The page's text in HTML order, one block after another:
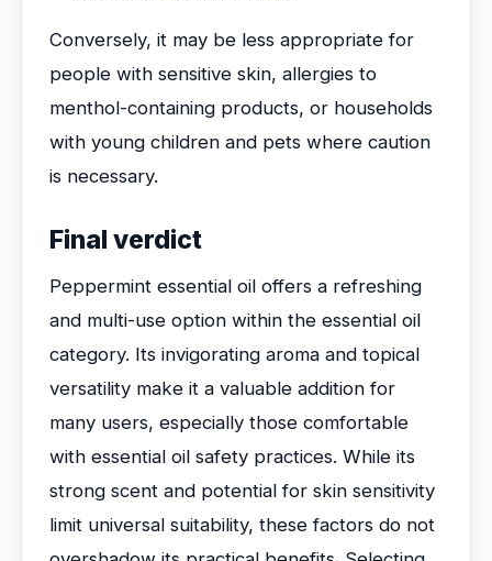
Conversely, it may be less appropriate for
people with sensitive skin, allergies to
menthol-containing products, or households
with young children and pets where caution
is necessary.
Final verdict
Peppermint essential oil offers a refreshing
and multi-use option within the essential oil
category. Its invigorating aroma and topical
versatility make it a valuable addition for
many users, especially those comfortable
with essential oil safety practices. While its
strong scent and potential for skin sensitivity
limit universal suitability, these factors do not